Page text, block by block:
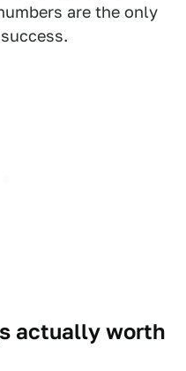
are the only
actually worth